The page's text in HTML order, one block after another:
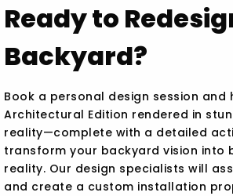
Ready to
Backyard?
Book a personal design session and
Architectural Edition rendered in
reality—complete with a detailed
transform your backyard vision into
reality. Our design specialists will
and create a custom installation